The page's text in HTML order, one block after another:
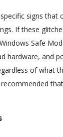
signs that
If these
Safe
hardware, and
of what